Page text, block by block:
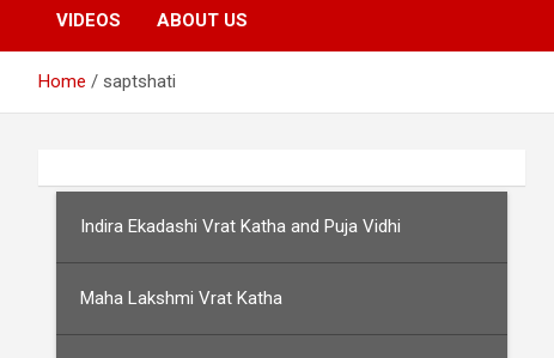
VIDEOS ABOUT US
Home saptshati
Indira Ekadashi Vrat Katha and Puja Vidhi
Maha Lakshmi Vrat Katha